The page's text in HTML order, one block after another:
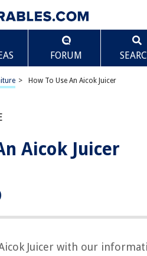
FORUM
> How To Use An Aicok Juicer
Aicok Juicer
Juicer with our
Juicer
about How To Use An Aicok Juicer
Scroll